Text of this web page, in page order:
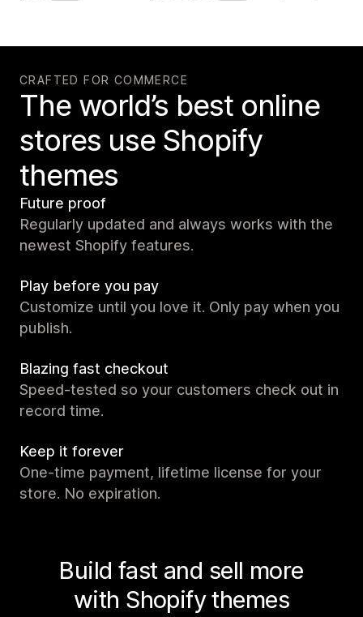
CRAFTED FOR COMMERCE
The world’s best online
stores use Shopify
themes
Future proof
Regularly updated and always works with the
newest Shopify features.
Play before you pay
Customize until you love it. Only pay when you
publish.
Blazing fast checkout
Speed-tested so your customers check out in
record time.
Keep it forever
One-time payment, lifetime license for your
store. No expiration.
Build fast and sell more
with Shopify themes